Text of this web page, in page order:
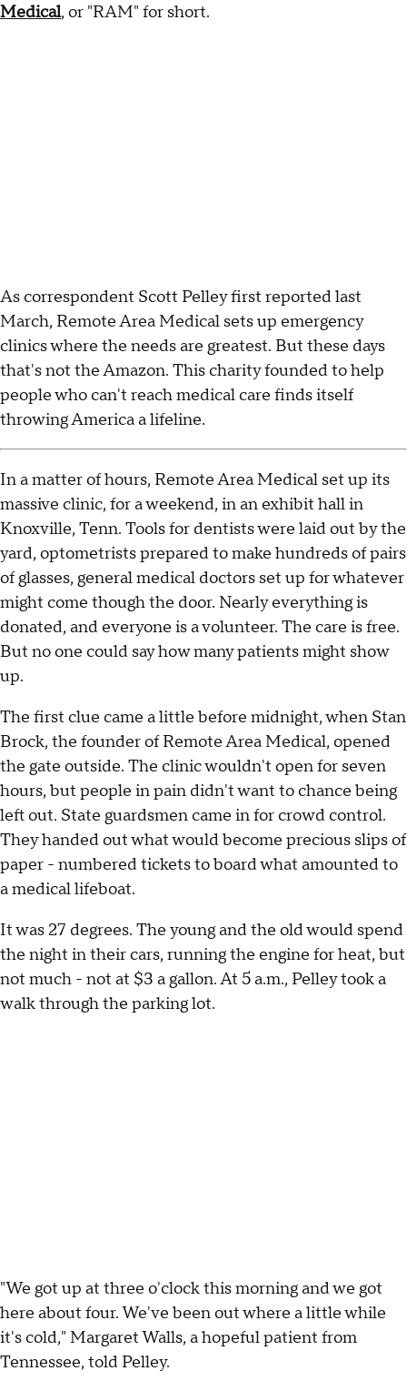
Medical, or "RAM" for short.
As correspondent Scott Pelley first reported last
March, Remote Area Medical sets up emergency
clinics where the needs are greatest. But these days
that's not the Amazon. This charity founded to help
people who can't reach medical care finds itself
throwing America a lifeline.
In a matter of hours, Remote Area Medical set up its
massive clinic, for a weekend, in an exhibit hall in
Knoxville, Tenn. Tools for dentists were laid out by the
yard, optometrists prepared to make hundreds of pairs
of glasses, general medical doctors set up for whatever
might come though the door. Nearly everything is
donated, and everyone is a volunteer. The care is free.
But no one could say how many patients might show
up.
The first clue came a little before midnight, when Stan
Brock, the founder of Remote Area Medical, opened
the gate outside. The clinic wouldn't open for seven
hours, but people in pain didn't want to chance being
left out. State guardsmen came in for crowd control.
They handed out what would become precious slips of
paper - numbered tickets to board what amounted to
a medical lifeboat.
It was 27 degrees. The young and the old would spend
the night in their cars, running the engine for heat, but
not much - not at $3 a gallon. At 5 a.m., Pelley took a
walk through the parking lot.
"We got up at three o'clock this morning and we got
here about four. We've been out where a little while
it's cold," Margaret Walls, a hopeful patient from
Tennessee, told Pelley.